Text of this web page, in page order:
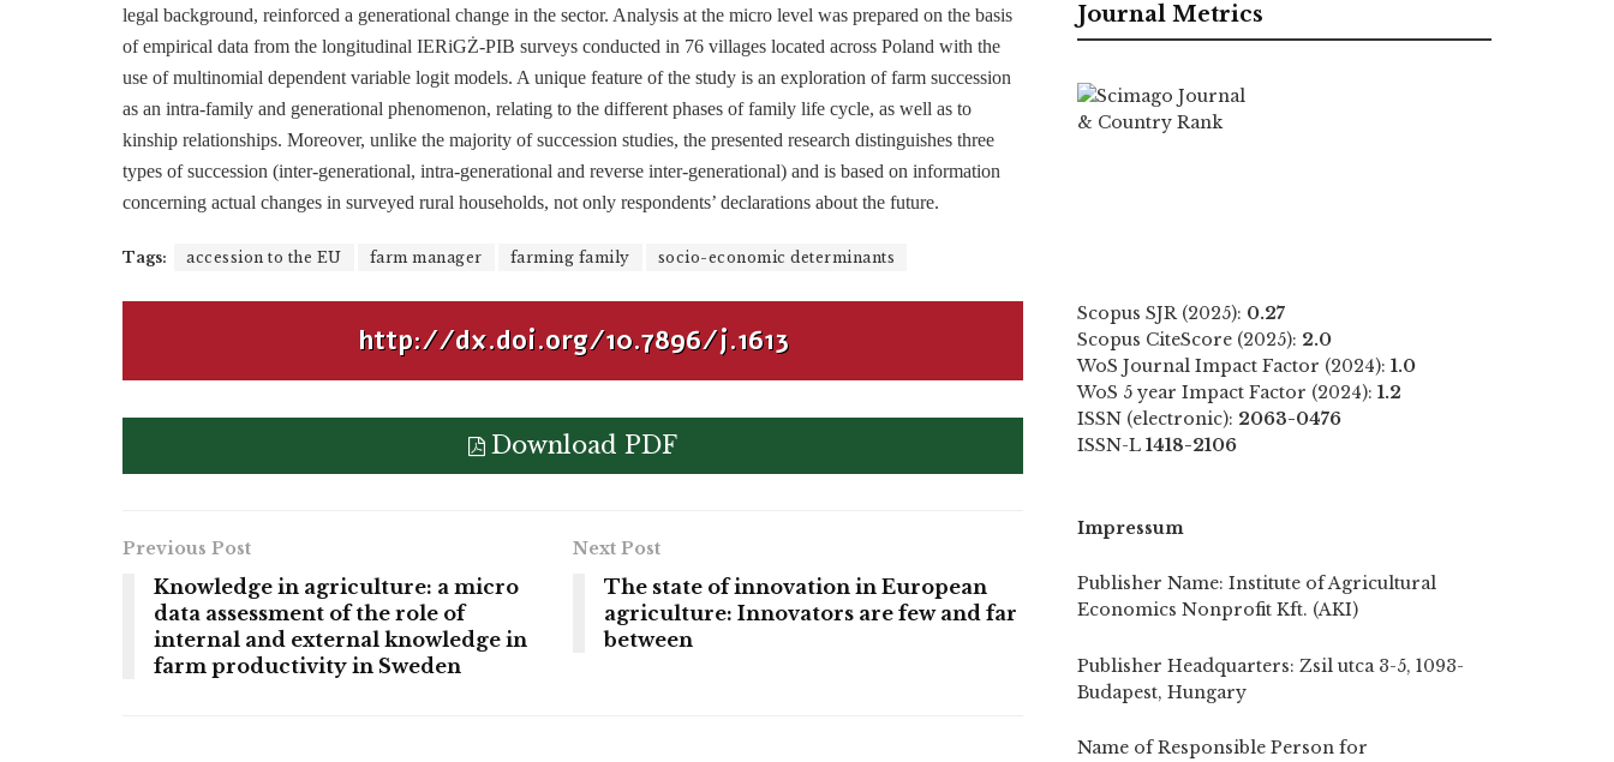
legal background, reinforced a generational change in the sector. Analysis at the micro level was prepared on the basis
of empirical data from the longitudinal IERiGŻ-PIB surveys conducted in 76 villages located across Poland with the
use of multinomial dependent variable logit models. A unique feature of the study is an exploration of farm succession
as an intra-family and generational phenomenon, relating to the different phases of family life cycle, as well as to
kinship relationships. Moreover, unlike the majority of succession studies, the presented research distinguishes three
types of succession (inter-generational, intra-generational and reverse inter-generational) and is based on information
concerning actual changes in surveyed rural households, not only respondents’ declarations about the future.
Tags: accession to the EU farm manager farming family socio-economic determinants
http://dx.doi.org/10.7896/j.1613
Download PDF
Previous Post
Knowledge in agriculture: a micro
data assessment of the role of
internal and external knowledge in
farm productivity in Sweden
Next Post
The state of innovation in European
agriculture: Innovators are few and far
between
Journal Metrics
Scopus SJR (2025): 0.27
Scopus CiteScore (2025): 2.0
WoS Journal Impact Factor (2024): 1.0
WoS 5 year Impact Factor (2024): 1.2
ISSN (electronic): 2063-0476
ISSN-L 1418-2106
Impressum
Publisher Name: Institute of Agricultural
Economics Nonprofit Kft. (AKI)
Publisher Headquarters: Zsil utca 3-5, 1093-
Budapest, Hungary
Name of Responsible Person for